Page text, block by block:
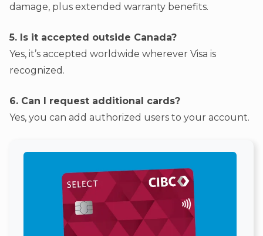
damage, plus extended warranty benefits.
5. Is it accepted outside Canada?
Yes, it’s accepted worldwide wherever Visa is
recognized.
6. Can I request additional cards?
Yes, you can add authorized users to your account.